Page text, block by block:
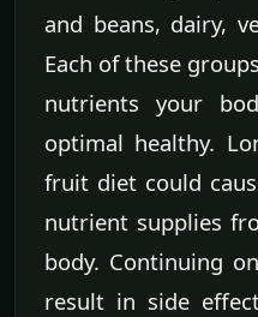
and beans, dairy,
Each of these
nutrients your
optimal healthy.
fruit diet could
nutrient supplies
body. Continuing
result in side